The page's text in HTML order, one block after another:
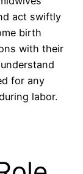
act swiftly
birth
with their
for any
labor.